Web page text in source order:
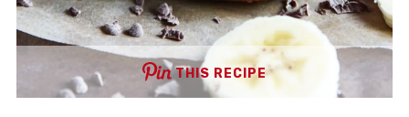
THIS RECIPE